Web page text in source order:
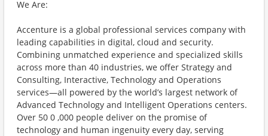
We Are:
Accenture is a global professional services company with
leading capabilities in digital, cloud and security.
Combining unmatched experience and specialized skills
across more than 40 industries, we offer Strategy and
Consulting, Interactive, Technology and Operations
services—all powered by the world’s largest network of
Advanced Technology and Intelligent Operations centers.
Over 50 0 ,000 people deliver on the promise of
technology and human ingenuity every day, serving